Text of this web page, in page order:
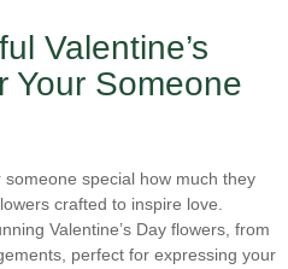
Valentine’s
Your Someone
someone special how much they
crafted to inspire love.
Valentine’s Day flowers, from
perfect for expressing your